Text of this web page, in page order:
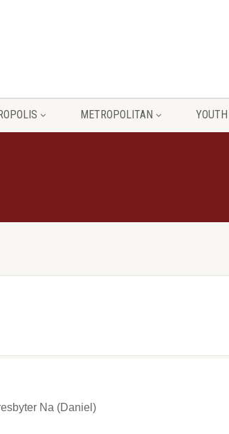
METROPOLITAN YOUTH
Na (Daniel)